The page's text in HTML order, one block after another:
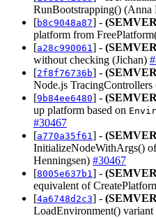
RunBootstrapping() (Anna
[b8c9048a87] -
platform from
[a28c990061 ] -
without checking (Jichan)
[2f8f76736b] -
Node.js
[9b84ee6480] -
up platform based on
#30467
[a770a35f61 ] -
InitializeNodeWithArgs()
Henningsen) #30467
[8005e637b1 ] -
equivalent of
[4a6748d2c3] -
LoadEnvironment()